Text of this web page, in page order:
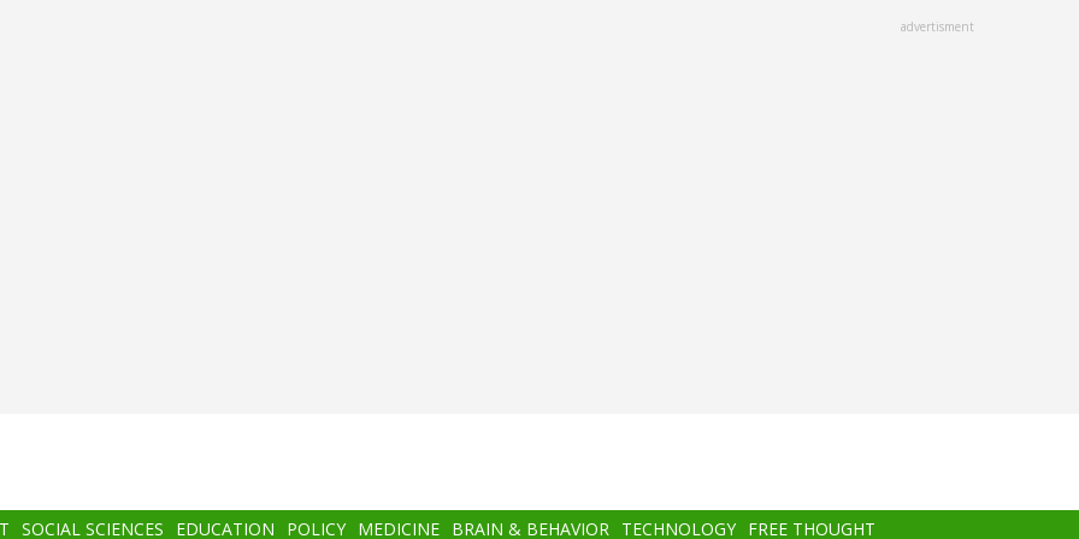
advertisment
SOCIAL SCIENCES EDUCATION POLICY MEDICINE BRAIN & BEHAVIOR TECHNOLOGY FREE THOUGHT